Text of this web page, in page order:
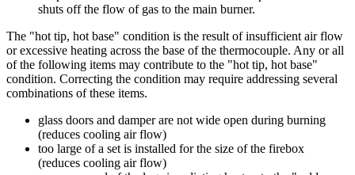
shuts off the flow of gas to the main burner.
The "hot tip, hot base" condition is the result of insufficient air flow
or excessive heating across the base of the thermocouple. Any or all
of the following items may contribute to the "hot tip, hot base"
condition. Correcting the condition may require addressing several
combinations of these items.
glass doors and damper are not wide open during burning
(reduces cooling air flow)
too large of a set is installed for the size of the firebox
(reduces cooling air flow)